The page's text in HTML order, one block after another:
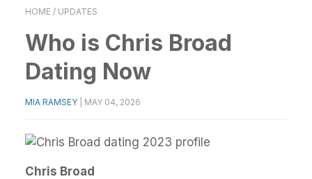
HOME / UPDATES
Who is Chris Broad
Dating Now
MIA RAMSEY MAY 04, 2026
Chris Broad